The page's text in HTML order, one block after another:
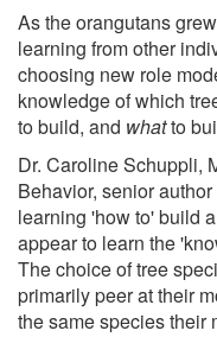
As the orangutans
learning from other
choosing new role
knowledge of which
to build, and whatto
Dr. Caroline Schuppli,
Behavior, senior
learning 'how to' build
appear to learn the
The choice of tree
primarily peer at their
the same species their